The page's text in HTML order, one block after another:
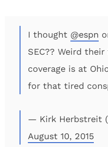
I thought @espn
SEC?? Weird
coverage is at
for that tired
— Kirk Herbstreit
August 10, 2015